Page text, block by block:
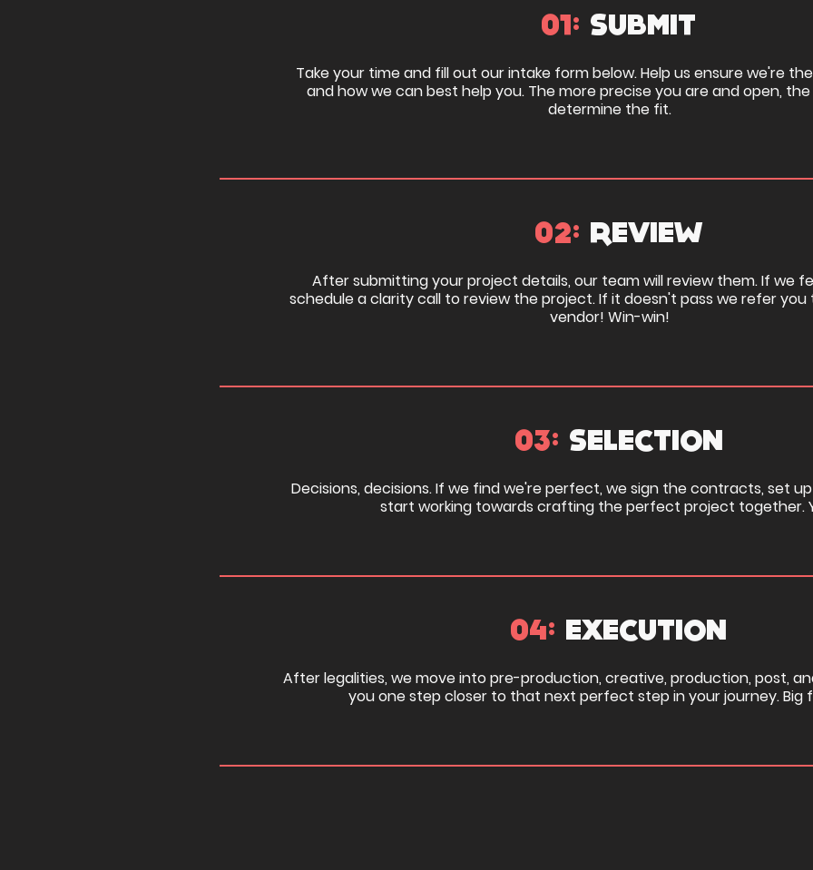
01: SUBMIT
Take your time and fill out our intake form below. Help us ensure we're
and how we can best help you. The more precise you are and open,
determine the fit.
02: REVIEW
After submitting your project details, our team will review them. If we
schedule a clarity call to review the project. If it doesn't pass we refer
vendor! Win-win!
03: SELECTION
Decisions, decisions. If we find we're perfect, we sign the contracts, set
start working towards crafting the perfect project together.
04: EXECUTION
After legalities, we move into pre-production, creative, production, post,
you one step closer to that next perfect step in your journey. Big